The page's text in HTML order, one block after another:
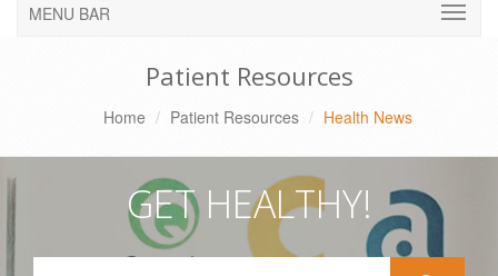
MENU BAR
Patient Resources
Home Patient Resources Health News
GET HEALTHY!